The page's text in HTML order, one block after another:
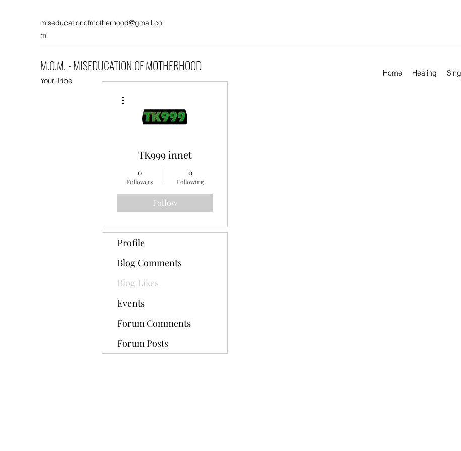
miseducationofmotherhood@gmail.co
m
M.O.M. - MISEDUCATION OF MOTHERHOOD
Your Tribe
Home Healing
TK999 innet
0
Followers
0
Following
Follow
Profile
Blog Comments
Blog Likes
Events
Forum Comments
Forum Posts